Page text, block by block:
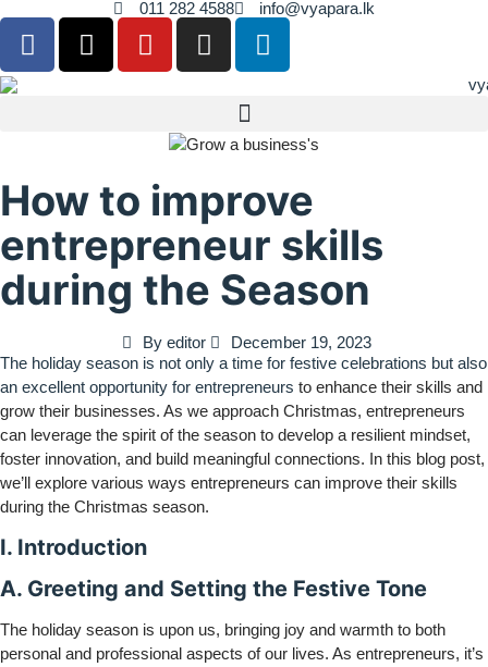
011 282 4588 info@vyapara.lk
How to improve
entrepreneur skills
during the Season
Byeditor
December 19, 2023
The holiday season is not only a time for festive celebrations but also
an excellent opportunity for entrepreneurs to enhance their skills and
grow their businesses. As we approach Christmas, entrepreneurs
can leverage the spirit of the season to develop a resilient mindset,
foster innovation, and build meaningful connections. In this blog post,
we’ll explore various ways entrepreneurs can improve their skills
during the Christmas season.
I. Introduction
A. Greeting and Setting the Festive Tone
The holiday season is upon us, bringing joy and warmth to both
personal and professional aspects of our lives. As entrepreneurs, it’s